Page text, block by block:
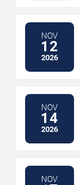
NOV
12
2026
NOV
14
2026
NOV